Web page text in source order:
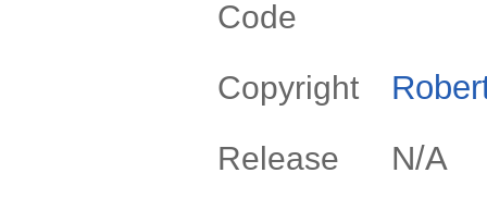
Code
Copyright
Release N/A